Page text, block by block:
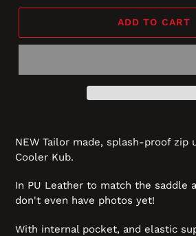
ADD TO CART
NEW Tailor made, splash-proof zip
Cooler Kub.
In PU Leather to match the saddle
don't even have photos yet!
With internal pocket, and elastic